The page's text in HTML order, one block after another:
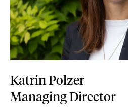
Katrin Polzer
Managing Director